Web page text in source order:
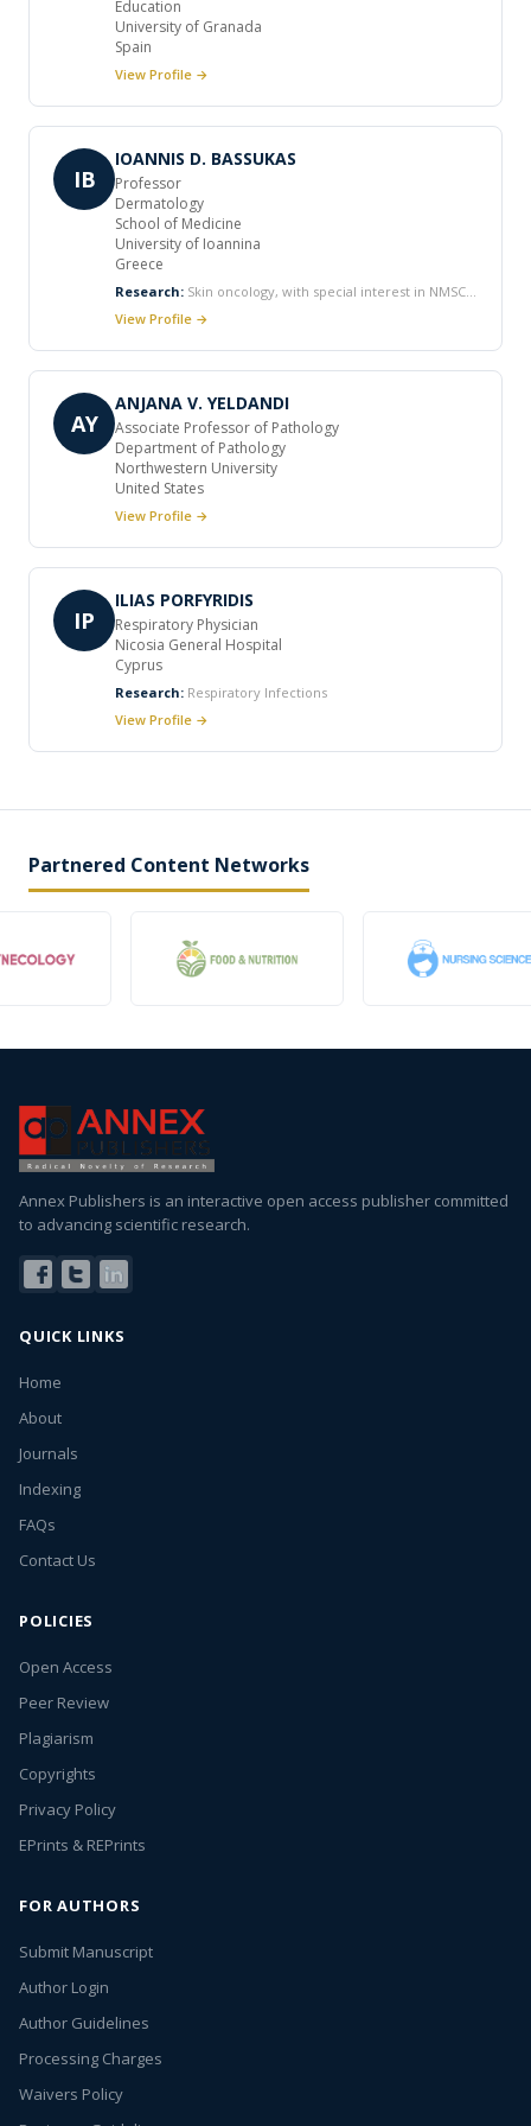
Education
University of Granada
Spain
View Profile →
IB
IOANNIS D. BASSUKAS
Professor
Dermatology
School of Medicine
University of Ioannina
Greece
Research:
and non-surgical treatment modalities Biology of the
associated skin diseases Minimally invasive methods for
the diagnosis and staging of skin diseases, including
systemic diseases
View Profile →
AY
ANJANA V. YELDANDI
Associate Professor of Pathology
Department of Pathology
Northwestern University
United States
View Profile →
IP
ILIAS PORFYRIDIS
Respiratory Physician
Nicosia General Hospital
Cyprus
Research: Respiratory Infections
View Profile →
Partnered Content Networks
Annex Publishers is an interactive open access publisher committed
to advancing scientific research.
QUICK LINKS
Home
About
Journals
Indexing
FAQs
Contact Us
POLICIES
Open Access
Peer Review
Plagiarism
Copyrights
Privacy Policy
EPrints & REPrints
FOR AUTHORS
Submit Manuscript
Author Login
Author Guidelines
Processing Charges
Waivers Policy